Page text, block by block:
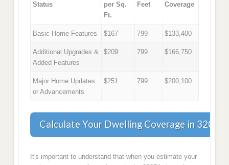
Status
per Sq.
Ft.
Feet
Coverage
Basic Home Features $167 799 $133,400
Additional Upgrades &
Added Features
$209 799 $166,750
Major Home Updates
or Advancements
$251 799 $200,100
Calculate Your Dwelling Coverage in 32054
It's important to understand that when you estimate your